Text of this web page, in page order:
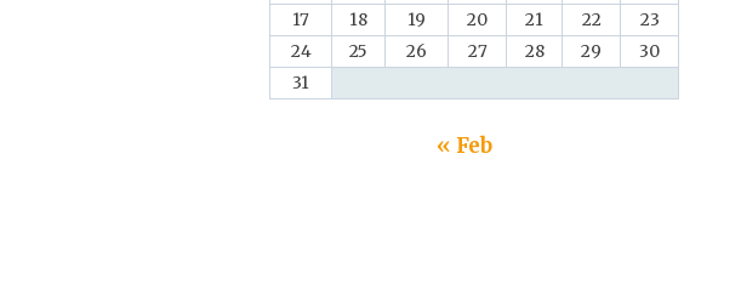
17
18 19 20 21 22
23
24
25 26 27 28 29
30
31
« Feb